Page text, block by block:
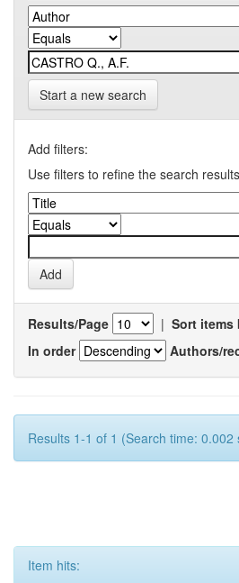
Start a new search
Add filters:
Use filters to refine the search
Results/Page | Sort items
In order
Authors/
Results 1-1 of 1 (Search time: 0.002
Item hits: